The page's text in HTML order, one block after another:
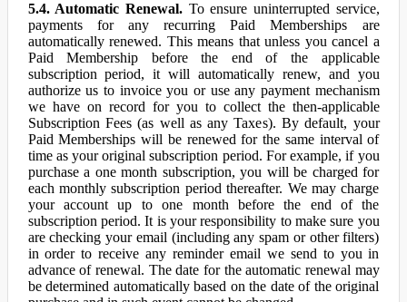
5.4. Automatic Renewal.To ensure uninterrupted service,
payments for any recurring Paid Memberships are
automatically renewed. This means that unless you cancel a
Paid Membership before the end of the applicable
subscription period, it will automatically renew, and you
authorize us to invoice you or use any payment mechanism
we have on record for you to collect the then-applicable
Subscription Fees (as well as any Taxes). By default, your
Paid Memberships will be renewed for the same interval of
time as your original subscription period. For example, if you
purchase a one month subscription, you will be charged for
each monthly subscription period thereafter. We may charge
your account up to one month before the end of the
subscription period. It is your responsibility to make sure you
are checking your email (including any spam or other filters)
in order to receive any reminder email we send to you in
advance of renewal. The date for the automatic renewal may
be determined automatically based on the date of the original